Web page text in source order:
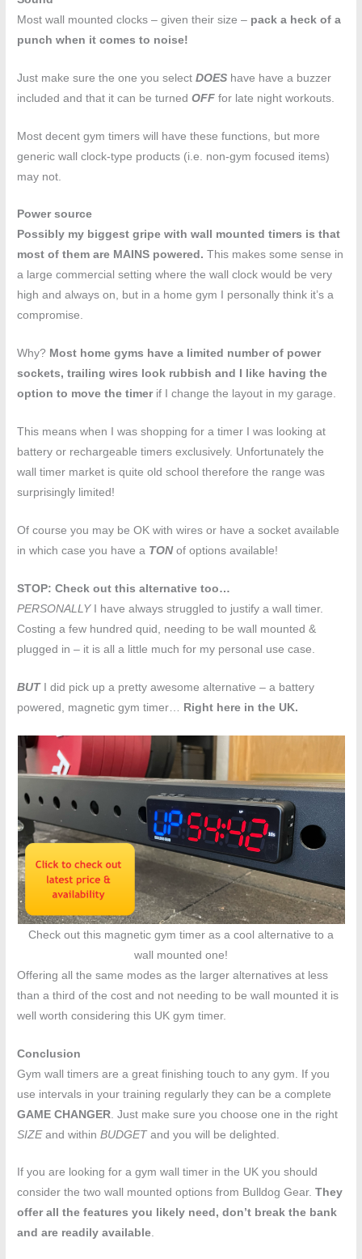
Most wall mounted clocks – given their size – pack a heck of a
punch when it comes to noise!
Just make sure the one you selectDOES have have a buzzer
included and that it can be turnedOFF for late night workouts.
Most decent gym timers will have these functions, but more
generic wall clock-type products (i.e. non-gym focused items)
may not.
Power source
Possibly my biggest gripe with wall mounted timers is that
most of them are MAINS powered. This makes some sense in
a large commercial setting where the wall clock would be very
high and always on, but in a home gym I personally think it’s a
compromise.
Why? Most home gyms have a limited number of power
sockets, trailing wires look rubbish and I like having the
option to move the timerif I change the layout in my garage.
This means when I was shopping for a timer I was looking at
battery or rechargeable timers exclusively. Unfortunately the
wall timer market is quite old school therefore the range was
surprisingly limited!
Of course you may be OK with wires or have a socket available
in which case you have a TONof options available!
STOP: Check out this alternative too…
PERSONALLYI have always struggled to justify a wall timer.
Costing a few hundred quid, needing to be wall mounted &
plugged in – it is all a little much for my personal use case.
BUTI did pick up a pretty awesome alternative – a battery
powered, magnetic gym timer…
Right here in the UK.
Check out this magnetic gym timer as a cool alternative to a
wall mounted one!
Offering all the same modes as the larger alternatives at less
than a third of the cost and not needing to be wall mounted it is
well worth considering this UK gym timer.
Conclusion
Gym wall timers are a great finishing touch to any gym. If you
use intervals in your training regularly they can be a complete
GAME CHANGER . Just make sure you choose one in the right
SIZEand withinBUDGETand you will be delighted.
If you are looking for a gym wall timer in the UK you should
consider the two wall mounted options from Bulldog Gear.They
offer all the features you likely need, don’t break the bank
and are readily available.